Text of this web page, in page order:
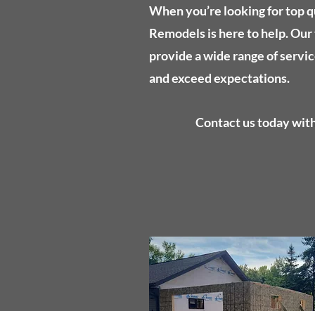
When you’re looking for top
Remodels is here to help.
provide a wide range of
and exceed expectations.
Contact us today